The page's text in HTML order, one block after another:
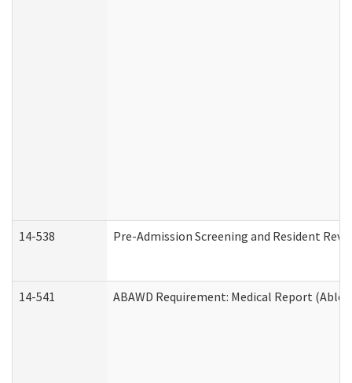
14-538 Pre-Admission Screening and Resident
14-541 ABAWD Requirement: Medical Report